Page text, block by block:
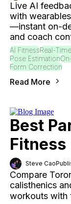
Live AI
with
—instant on-
and coach
AI FitnessReal-
Pose Estimation
Form Correction
Read More
Best
Fitness
Steve Cao
Compare
calisthenics
workouts with